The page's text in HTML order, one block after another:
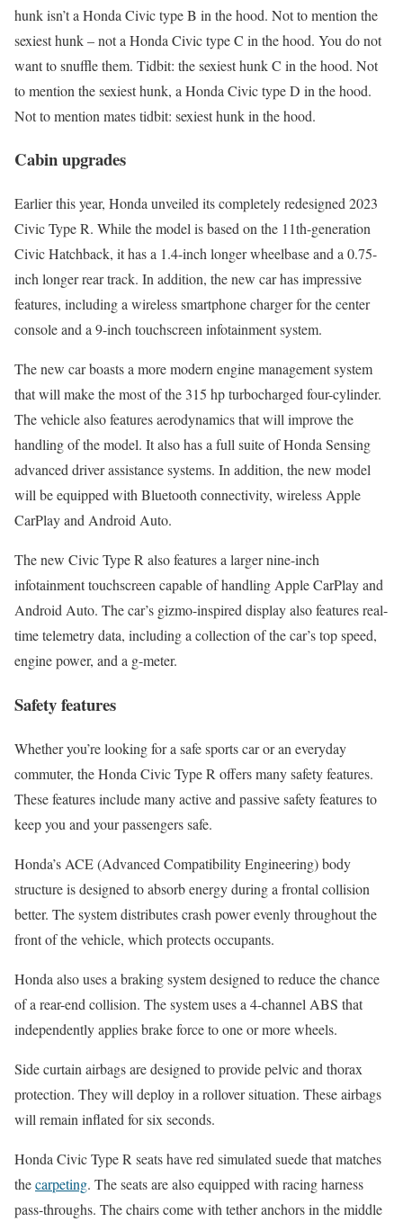
hunk isn’t a Honda Civic type B in the hood. Not to mention the
sexiest hunk – not a Honda Civic type C in the hood. You do not
want to snuffle them. Tidbit: the sexiest hunk C in the hood. Not
to mention the sexiest hunk, a Honda Civic type D in the hood.
Not to mention mates tidbit: sexiest hunk in the hood.
Cabin upgrades
Earlier this year, Honda unveiled its completely redesigned 2023
Civic Type R. While the model is based on the 11th-generation
Civic Hatchback, it has a 1.4-inch longer wheelbase and a 0.75-
inch longer rear track. In addition, the new car has impressive
features, including a wireless smartphone charger for the center
console and a 9-inch touchscreen infotainment system.
The new car boasts a more modern engine management system
that will make the most of the 315 hp turbocharged four-cylinder.
The vehicle also features aerodynamics that will improve the
handling of the model. It also has a full suite of Honda Sensing
advanced driver assistance systems. In addition, the new model
will be equipped with Bluetooth connectivity, wireless Apple
CarPlay and Android Auto.
The new Civic Type R also features a larger nine-inch
infotainment touchscreen capable of handling Apple CarPlay and
Android Auto. The car’s gizmo-inspired display also features real-
time telemetry data, including a collection of the car’s top speed,
engine power, and a g-meter.
Safety features
Whether you’re looking for a safe sports car or an everyday
commuter, the Honda Civic Type R offers many safety features.
These features include many active and passive safety features to
keep you and your passengers safe.
Honda’s ACE (Advanced Compatibility Engineering) body
structure is designed to absorb energy during a frontal collision
better. The system distributes crash power evenly throughout the
front of the vehicle, which protects occupants.
Honda also uses a braking system designed to reduce the chance
of a rear-end collision. The system uses a 4-channel ABS that
independently applies brake force to one or more wheels.
Side curtain airbags are designed to provide pelvic and thorax
protection. They will deploy in a rollover situation. These airbags
will remain inflated for six seconds.
Honda Civic Type R seats have red simulated suede that matches
thecarpeting. The seats are also equipped with racing harness
pass-throughs. The chairs come with tether anchors in the middle